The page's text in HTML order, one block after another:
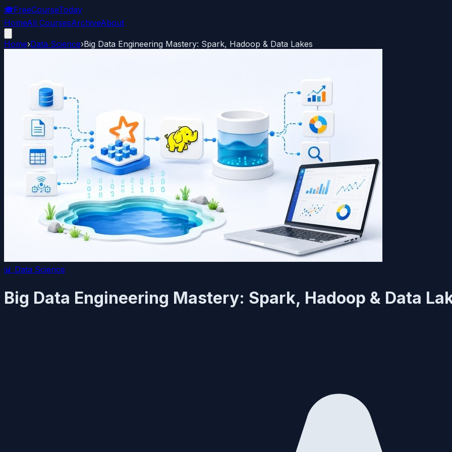
🎓FreeCourseToday
HomeAll CoursesArchiveAbout
Home›Data Science›Big Data Engineering Mastery: Spark, Hadoop & Data Lakes
📊 Data Science
Big Data Engineering Mastery: Spark, Hadoop & Data